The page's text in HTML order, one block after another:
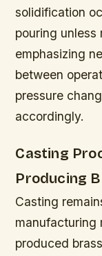
solidification
pouring
emphasizing
between
pressure
accordingly.
Casting
Producing
Casting
manufacturing
produced